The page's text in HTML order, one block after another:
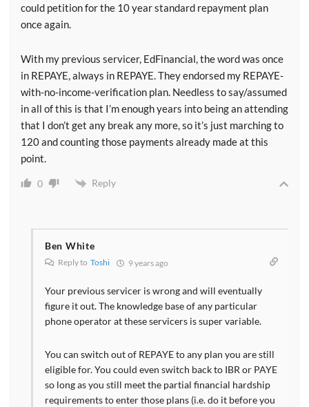
could petition for the 10 year standard repayment plan
once again.
With my previous servicer, EdFinancial, the word was once
in REPAYE, always in REPAYE. They endorsed my REPAYE-
with-no-income-verification plan. Needless to say/assumed
in all of this is that I’m enough years into being an attending
that I don’t get any break any more, so it’s just marching to
120 and counting those payments already made at this
point.
0 Reply
Ben White
Reply to Toshi 9 years ago
Your previous servicer is wrong and will eventually
figure it out. The knowledge base of any particular
phone operator at these servicers is super variable.
You can switch out of REPAYE to any plan you are still
eligible for. You could even switch back to IBR or PAYE
so long as you still meet the partial financial hardship
requirements to enter those plans (i.e. do it before you